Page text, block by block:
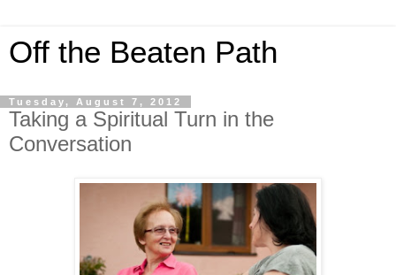
Off the Beaten Path
Tuesday, August 7, 2012
Taking a Spiritual Turn in the
Conversation